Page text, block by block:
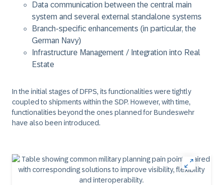
Data communication between the central main
system and several external standalone systems
Branch-specific enhancements (in particular, the
German Navy)
Infrastructure Management / Integration into Real
Estate
In the initial stages of DFPS, its functionalities were tightly
coupled to shipments within the SDP. However, with time,
functionalities beyond the ones planned for Bundeswehr
have also been introduced.